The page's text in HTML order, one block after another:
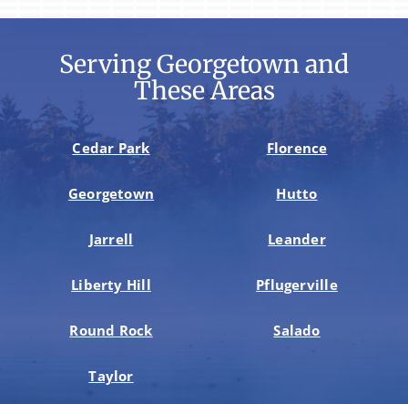
Serving Georgetown and
These Areas
Cedar Park Florence
Georgetown Hutto
Jarrell Leander
Liberty Hill Pflugerville
Round Rock Salado
Taylor